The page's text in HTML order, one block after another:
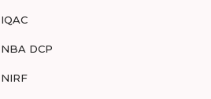
IQAC
NBA DCP
NIRF